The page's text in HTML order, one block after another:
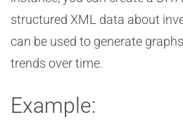
structured XML data about
can be used to generate
trends over time.
Example: